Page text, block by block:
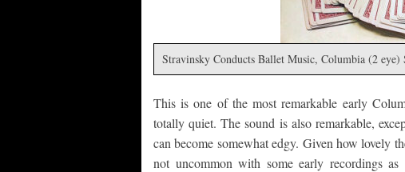
Stravinsky Conducts Ballet Music, Columbia (2 eye)
This is one of the most remarkable early
totally quiet. The sound is also remarkable,
can become somewhat edgy. Given how lovely
not uncommon with some early recordings